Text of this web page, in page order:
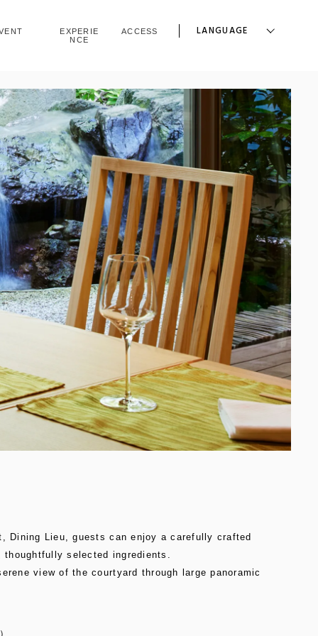
EXPERIE
NCE
ACCESS LANGUAGE
Dining Lieu, guests can enjoy a carefully crafted
selected ingredients.
view of the courtyard through large panoramic